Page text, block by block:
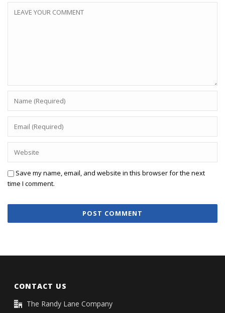
Save my name, email, and website in this browser for the next
time I comment.
CONTACT US
The Randy Lane Company